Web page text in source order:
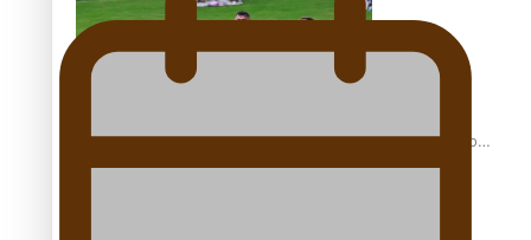
Pasifika power added to 44-strong All Blacks squad to
South Africa